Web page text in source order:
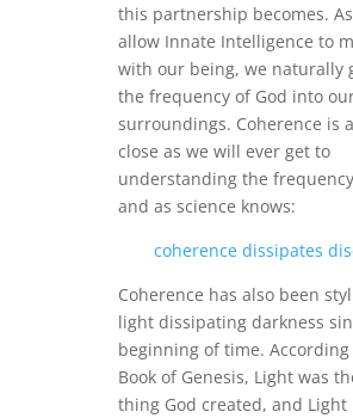
this partnership becomes.
allow Innate Intelligence to
with our being, we naturally
the frequency of God into
surroundings. Coherence is
close as we will ever get to
understanding the
and as science knows:
coherence dissipates
Coherence has also been
light dissipating darkness
beginning of time.
Book of Genesis, Light was
thing God created, and Light